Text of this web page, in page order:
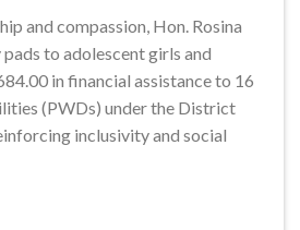
and compassion, Hon. Rosina
to adolescent girls and
in financial assistance to 16
(PWDs) under the District
inclusivity and social